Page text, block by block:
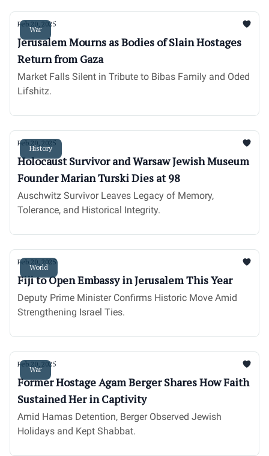
War
Feb 20, 2025
Jerusalem Mourns as Bodies of Slain Hostages
Return from Gaza
Market Falls Silent in Tribute to Bibas Family and Oded
Lifshitz.
History
Feb 20, 2025
Holocaust Survivor and Warsaw Jewish Museum
Founder Marian Turski Dies at 98
Auschwitz Survivor Leaves Legacy of Memory,
Tolerance, and Historical Integrity.
World
Feb 20, 2025
Fiji to Open Embassy in Jerusalem This Year
Deputy Prime Minister Confirms Historic Move Amid
Strengthening Israel Ties.
War
Feb 20, 2025
Former Hostage Agam Berger Shares How Faith
Sustained Her in Captivity
Amid Hamas Detention, Berger Observed Jewish
Holidays and Kept Shabbat.